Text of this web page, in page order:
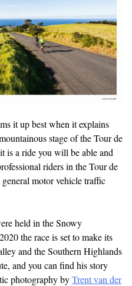
it up best when it explains
stage of the Tour de
is a ride you will be able and
riders in the Tour de
motor vehicle traffic
held in the Snowy
the race is set to make its
and the Southern Highlands
and you can find his story
photography byTrent van der